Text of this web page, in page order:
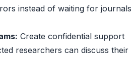
instead of waiting for
Create confidential support
researchers can discuss their